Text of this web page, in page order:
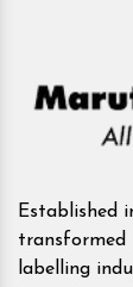
Established
labelling